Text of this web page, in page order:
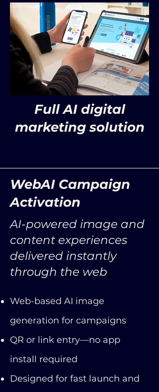
Full AI digital
marketing solution
WebAI Campaign
Activation
AI-powered image and
content experiences
delivered instantly
through the web
Web-based AI image
generation for campaigns
QR or link entry—no app
install required
Designed for fast launch and